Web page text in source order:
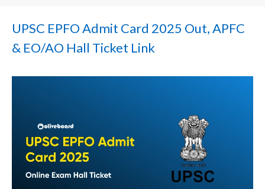
UPSC EPFO Admit Card 2025 Out, APFC
& EO/AO Hall Ticket Link